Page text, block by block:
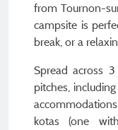
from Tournon-
campsite is
break, or a
Spread across
pitches,
kotas (one